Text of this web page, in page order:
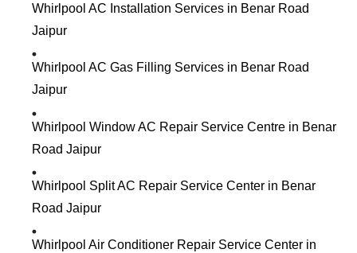
Whirlpool AC Installation Services in Benar Road
Jaipur
Whirlpool AC Gas Filling Services in Benar Road
Jaipur
Whirlpool Window AC Repair Service Centre in Benar
Road Jaipur
Whirlpool Split AC Repair Service Center in Benar
Road Jaipur
Whirlpool Air Conditioner Repair Service Center in